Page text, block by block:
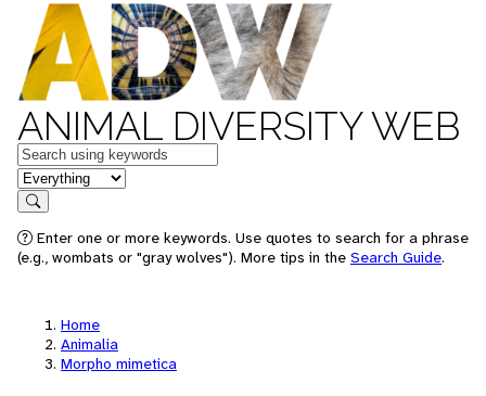
ANIMAL DIVERSITY WEB
Keywords
in feature
Search
Enter one or more keywords. Use quotes to search for a phrase
(e.g., wombats or "gray wolves"). More tips in the Search Guide.
Home
Animalia
Morpho mimetica